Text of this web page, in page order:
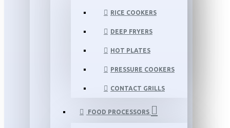
RICE COOKERS
DEEP FRYERS
HOT PLATES
PRESSURE COOKERS
CONTACT GRILLS
FOOD PROCESSORS